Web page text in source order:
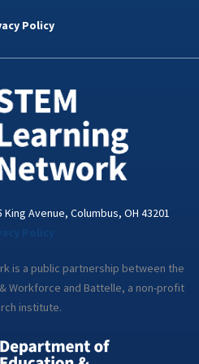
d
n
i
a
Policy
Avenue, Columbus, OH 43201
is a public partnership between the
Workforce and Battelle, a non-profit
institute.